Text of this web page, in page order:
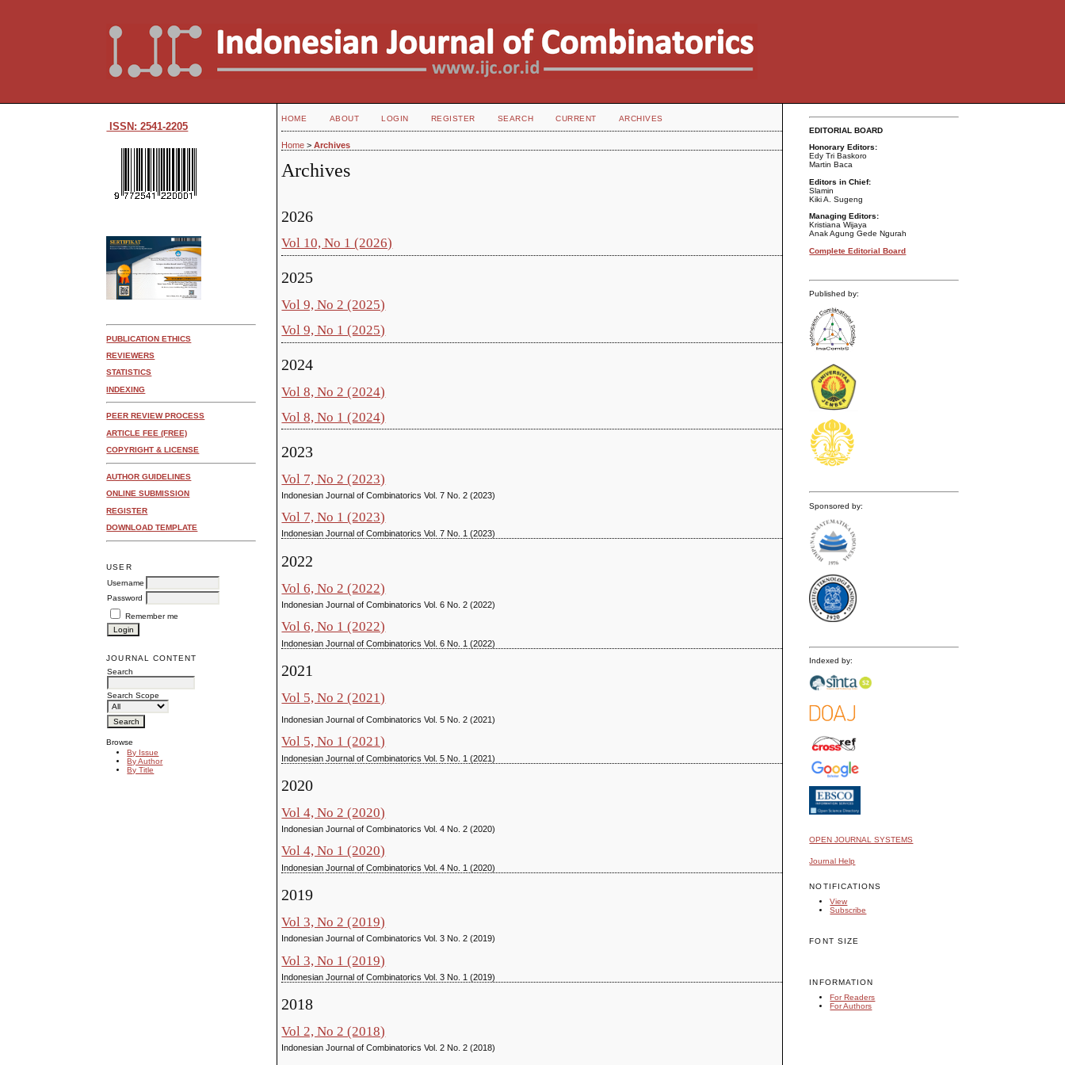
ISSN: 2541-2205
PUBLICATION ETHICS
REVIEWERS
STATISTICS
INDEXING
PEER REVIEW PROCESS
ARTICLE FEE (FREE)
COPYRIGHT & LICENSE
AUTHOR GUIDELINES
ONLINE SUBMISSION
REGISTER
DOWNLOAD TEMPLATE
USER
Username
Password
Remember me
JOURNAL CONTENT
Search
Search Scope
Browse
By Issue
By Author
By Title
EDITORIAL BOARD
Honorary Editors:
Edy Tri Baskoro
Martin Baca
Editors in Chief:
Slamin
Kiki A. Sugeng
Managing Editors:
Kristiana Wijaya
Anak Agung Gede Ngurah
Complete Editorial Board
Published by:
Sponsored by:
Indexed by:
OPEN JOURNAL SYSTEMS
Journal Help
NOTIFICATIONS
View
Subscribe
FONT SIZE
INFORMATION
For Readers
For Authors
HOME ABOUT LOGIN REGISTER SEARCH CURRENT ARCHIVES
Home >Archives
Archives
2026
Vol 10, No 1 (2026)
2025
Vol 9, No 2 (2025)
Vol 9, No 1 (2025)
2024
Vol 8, No 2 (2024)
Vol 8, No 1 (2024)
2023
Vol 7, No 2 (2023)
Indonesian Journal of Combinatorics Vol. 7 No. 2 (2023)
Vol 7, No 1 (2023)
Indonesian Journal of Combinatorics Vol. 7 No. 1 (2023)
2022
Vol 6, No 2 (2022)
Indonesian Journal of Combinatorics Vol. 6 No. 2 (2022)
Vol 6, No 1 (2022)
Indonesian Journal of Combinatorics Vol. 6 No. 1 (2022)
2021
Vol 5, No 2 (2021)
Indonesian Journal of Combinatorics Vol. 5 No. 2 (2021)
Vol 5, No 1 (2021)
Indonesian Journal of Combinatorics Vol. 5 No. 1 (2021)
2020
Vol 4, No 2 (2020)
Indonesian Journal of Combinatorics Vol. 4 No. 2 (2020)
Vol 4, No 1 (2020)
Indonesian Journal of Combinatorics Vol. 4 No. 1 (2020)
2019
Vol 3, No 2 (2019)
Indonesian Journal of Combinatorics Vol. 3 No. 2 (2019)
Vol 3, No 1 (2019)
Indonesian Journal of Combinatorics Vol. 3 No. 1 (2019)
2018
Vol 2, No 2 (2018)
Indonesian Journal of Combinatorics Vol. 2 No. 2 (2018)